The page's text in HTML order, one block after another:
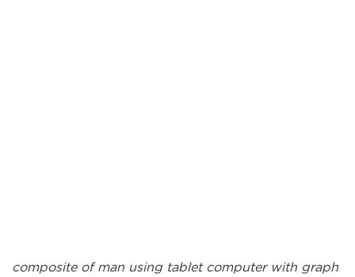
composite of man using tablet computer with graph